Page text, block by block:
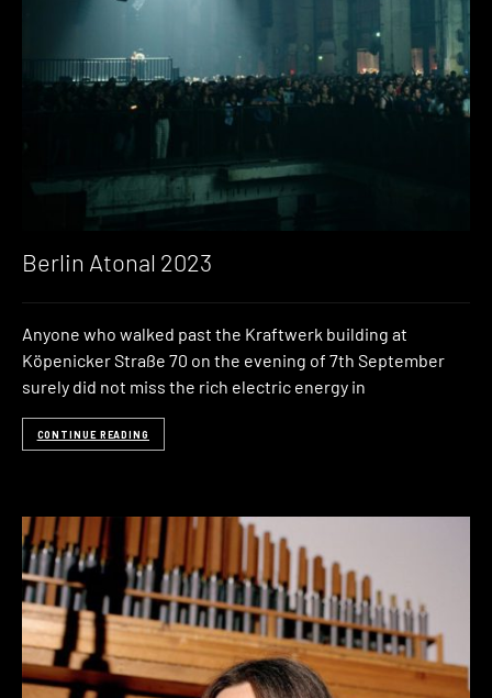
Berlin Atonal 2023
Anyone who walked past the Kraftwerk building at
Köpenicker Straße 70 on the evening of 7th September
surely did not miss the rich electric energy in
CONTINUE READING